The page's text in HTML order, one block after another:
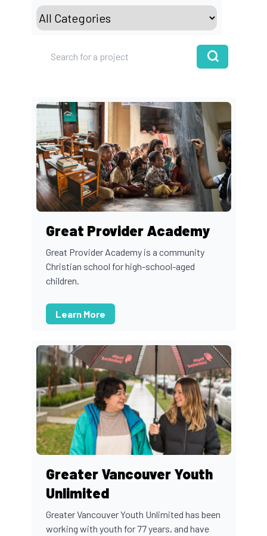
Great Provider Academy
Great Provider Academy is a community
Christian school for high-school-aged
children.
Learn More
Greater Vancouver Youth
Unlimited
Greater Vancouver Youth Unlimited has been
working with youth for 77 years, and have